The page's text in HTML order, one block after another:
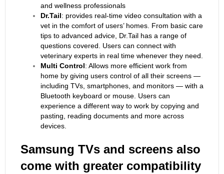
and wellness professionals
Dr.Tail: provides real-time video consultation with a
vet in the comfort of users’ homes. From basic care
tips to advanced advice, Dr.Tail has a range of
questions covered. Users can connect with
veterinary experts in real time whenever they need.
Multi Control: Allows more efficient work from
home by giving users control of all their screens —
including TVs, smartphones, and monitors — with a
Bluetooth keyboard or mouse. Users can
experience a different way to work by copying and
pasting, reading documents and more across
devices.
Samsung TVs and screens also
come with greater compatibility